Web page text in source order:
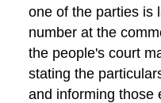
one of the parties is
number at the
the people's court
stating the
and informing those